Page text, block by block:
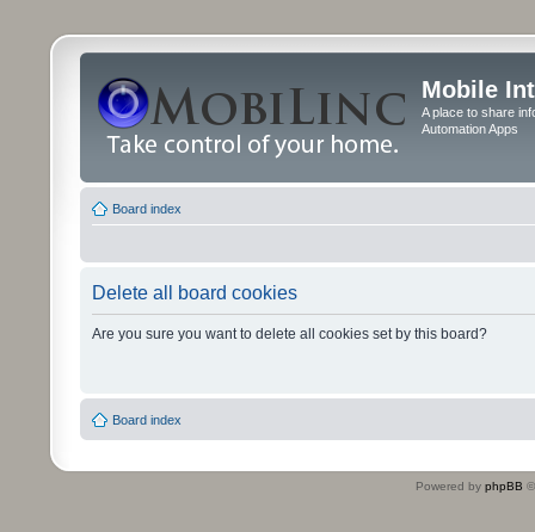
Mobile
A place to share
Automation Apps
Board index
Delete all board cookies
Are you sure you want to delete all cookies set by this board?
Board index
Powered by phpBB